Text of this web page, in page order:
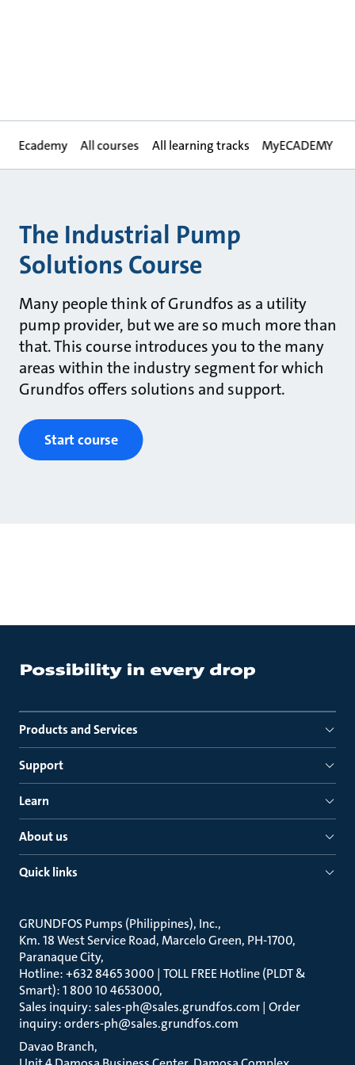
Ecademy All courses All learning tracks MyECADEMY
The Industrial Pump
Solutions Course
Many people think of Grundfos as a utility
pump provider, but we are so much more than
that. This course introduces you to the many
areas within the industry segment for which
Grundfos offers solutions and support.
Start course
Products and Services
Support
Learn
About us
Quick links
GRUNDFOS Pumps (Philippines), Inc.
Km. 18 West Service Road, Marcelo Green, PH-1700,
Paranaque City
Hotline: +632 8465 3000 | TOLL FREE Hotline (PLDT &
Smart): 1 800 10 4653000
Sales inquiry: sales-ph@sales.grundfos.com | Order
inquiry: orders-ph@sales.grundfos.com
Davao Branch